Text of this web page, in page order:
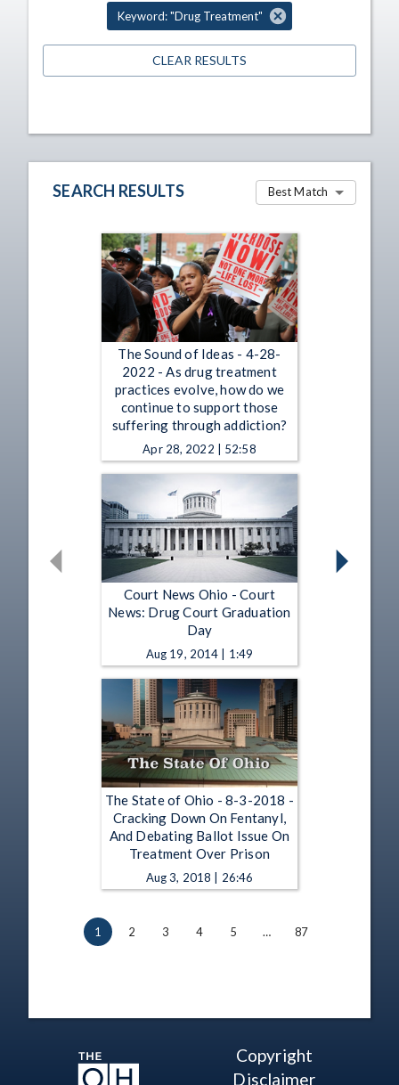
Keyword: "Drug Treatment"
CLEAR RESULTS
SEARCH RESULTS Best Match
The Sound of Ideas - 4-28-
2022 - As drug treatment
practices evolve, how do we
continue to support those
suffering through addiction?
Apr 28, 2022 | 52:58
Court News Ohio - Court
News: Drug Court Graduation
Day
Aug 19, 2014 | 1:49
The State of Ohio - 8-3-2018 -
Cracking Down On Fentanyl,
And Debating Ballot Issue On
Treatment Over Prison
Aug 3, 2018 | 26:46
1 2 3 4 5 … 87
Copyright
Disclaimer